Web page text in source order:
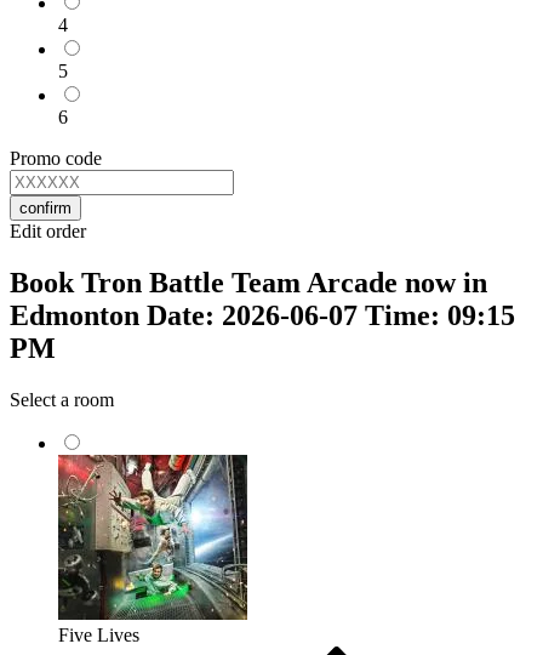
4
5
6
Promo code
confirm
Edit order
Book Tron Battle Team Arcade now in
Edmonton Date: 2026-06-07 Time: 09:15
PM
Select a room
Five Lives